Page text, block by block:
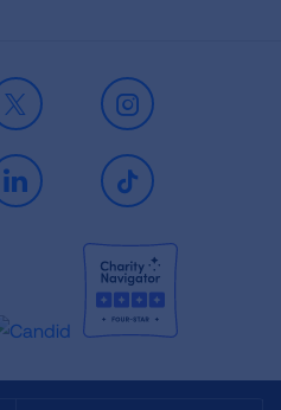
X Instagram
LinkedIn TikTok